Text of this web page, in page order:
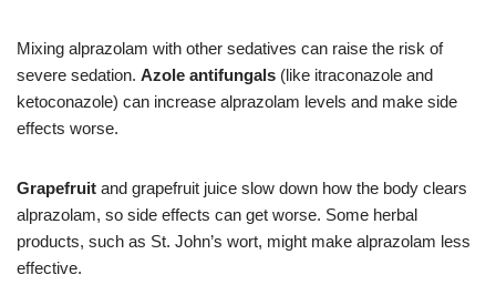
Mixing alprazolam with other sedatives can raise the risk of
severe sedation. Azole antifungals (like itraconazole and
ketoconazole) can increase alprazolam levels and make side
effects worse.
Grapefruit and grapefruit juice slow down how the body clears
alprazolam, so side effects can get worse. Some herbal
products, such as St. John’s wort, might make alprazolam less
effective.